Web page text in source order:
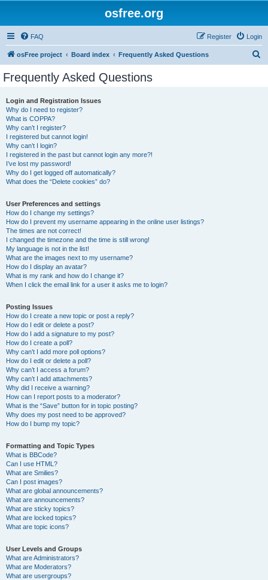
osfree.org
FAQ Login
Register
osFree project Board index Frequently Asked Questions
Frequently Asked Questions
Login and Registration Issues
Why do I need to register?
What is COPPA?
Why can’t I register?
I registered but cannot login!
Why can’t I login?
I registered in the past but cannot login any more?!
I’ve lost my password!
Why do I get logged off automatically?
What does the “Delete cookies” do?
User Preferences and settings
How do I change my settings?
How do I prevent my username appearing in the online user listings?
The times are not correct!
I changed the timezone and the time is still wrong!
My language is not in the list!
What are the images next to my username?
How do I display an avatar?
What is my rank and how do I change it?
When I click the email link for a user it asks me to login?
Posting Issues
How do I create a new topic or post a reply?
How do I edit or delete a post?
How do I add a signature to my post?
How do I create a poll?
Why can’t I add more poll options?
How do I edit or delete a poll?
Why can’t I access a forum?
Why can’t I add attachments?
Why did I receive a warning?
How can I report posts to a moderator?
What is the “Save” button for in topic posting?
Why does my post need to be approved?
How do I bump my topic?
Formatting and Topic Types
What is BBCode?
Can I use HTML?
What are Smilies?
Can I post images?
What are global announcements?
What are announcements?
What are sticky topics?
What are locked topics?
What are topic icons?
User Levels and Groups
What are Administrators?
What are Moderators?
What are usergroups?